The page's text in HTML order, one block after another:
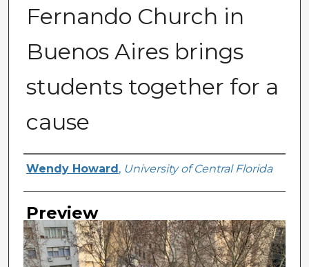
Fernando Church in
Buenos Aires brings
students together for a
cause
Creator
Wendy Howard , University of Central Florida
Preview